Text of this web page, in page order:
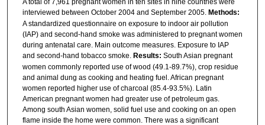
A total of 7,961 pregnant women in ten sites in nine countries were
interviewed between October 2004 and September 2005. Methods:
A standardized questionnaire on exposure to indoor air pollution
(IAP) and second-hand smoke was administered to pregnant women
during antenatal care. Main outcome measures. Exposure to IAP
and second-hand tobacco smoke. Results: South Asian pregnant
women commonly reported use of wood (49.1-89.7%), crop residue
and animal dung as cooking and heating fuel. African pregnant
women reported higher use of charcoal (85.4-93.5%). Latin
American pregnant women had greater use of petroleum gas.
Among south Asian women, solid fuel use and cooking on an open
flame inside the home were common. There was a significant